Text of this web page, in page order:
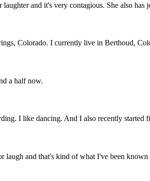
and it's very contagious. She also has
Colorado. I currently live in Berthoud,
a half now.
I like dancing. And I also recently
laugh and that's kind of what I've been known